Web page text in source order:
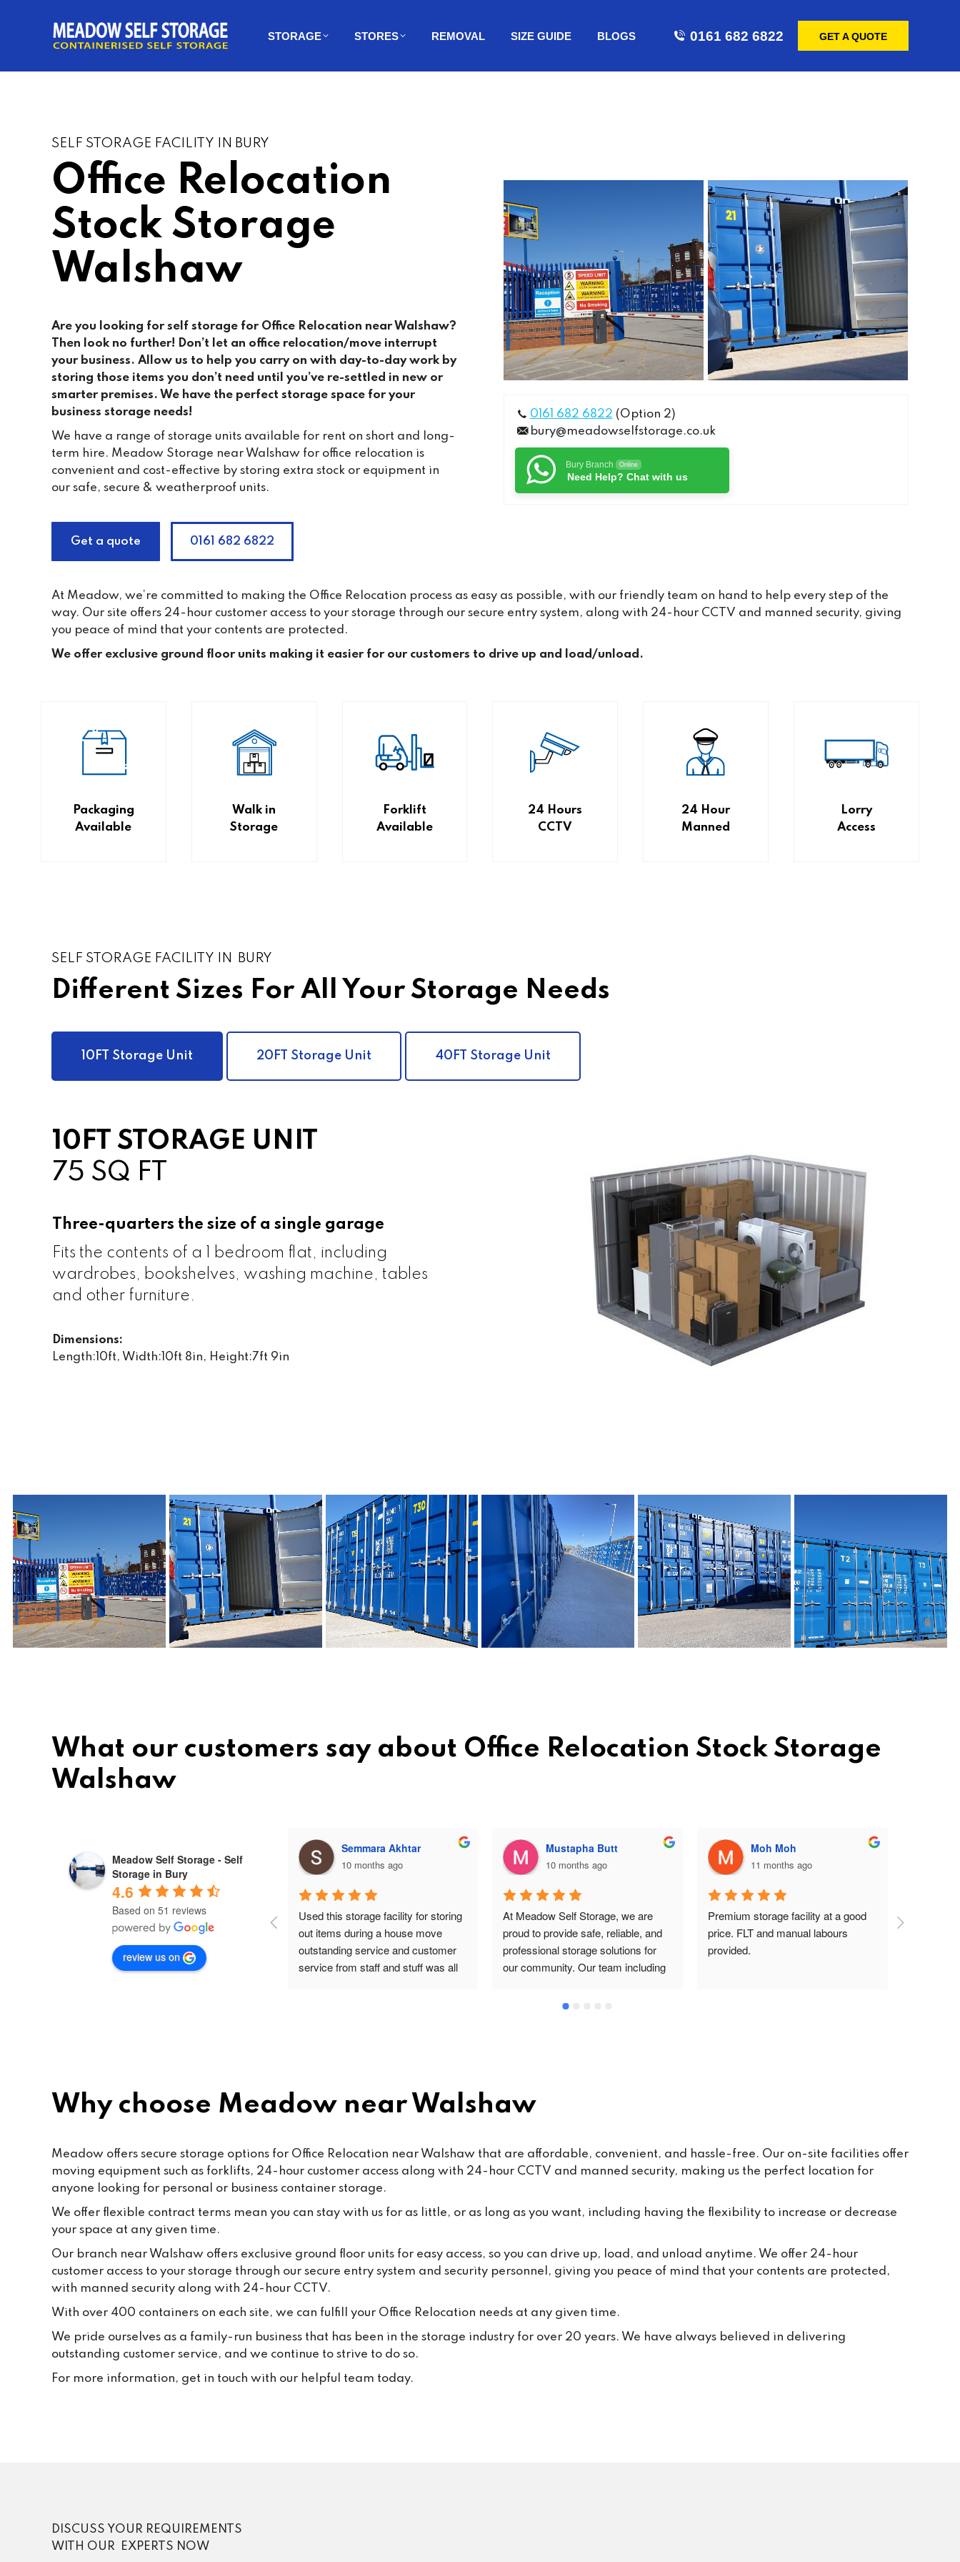
STORAGE STORES REMOVAL SIZE GUIDE BLOGS 0161 682 6822 GET A QUOTE
SELF STORAGE FACILITY IN BURY
Office Relocation
Stock Storage
Walshaw
Are you looking for self storage for Office Relocation near Walshaw?
Then look no further! Don’t let an office relocation/move interrupt
your business. Allow us to help you carry on with day-to-day work by
storing those items you don’t need until you’ve re-settled in new or
smarter premises. We have the perfect storage space for your
business storage needs!
We have a range of storage units available for rent on short and long-
term hire. Meadow Storage near Walshaw for office relocation is
convenient and cost-effective by storing extra stock or equipment in
our safe, secure & weatherproof units.
Get a quote 0161 682 6822
0161 682 6822 (Option 2)
bury@meadowselfstorage.co.uk
Bury Branch Online
Need Help? Chat with us
At Meadow, we’re committed to making the Office Relocation process as easy as possible, with our friendly team on hand to help every step of the
way. Our site offers 24-hour customer access to your storage through our secure entry system, along with 24-hour CCTV and manned security, giving
you peace of mind that your contents are protected.
We offer exclusive ground floor units making it easier for our customers to drive up and load/unload.
Packaging
Available
Walk in
Storage
Forklift
Available
24 Hours
CCTV
24 Hour
Manned
Lorry
Access
SELF STORAGE FACILITY IN BURY
Different Sizes For All Your Storage Needs
10FT Storage Unit 20FT Storage Unit 40FT Storage Unit
10FT STORAGE UNIT
75 SQ FT
Three-quarters the size of a single garage
Fits the contents of a 1 bedroom flat, including
wardrobes, bookshelves, washing machine, tables
and other furniture.
Dimensions:
Length:10ft, Width:10ft 8in, Height:7ft 9in
What our customers say about Office Relocation Stock Storage
Walshaw
Meadow Self Storage - Self
Storage in Bury
4.6
Based on 51 reviews
review us on
10 months ago
Semmara Akhtar
10 months ago
Used this storage facility for storing
out items during a house move
outstanding service and customer
service from staff and stuff was all
Mustapha Butt
10 months ago
At Meadow Self Storage, we are
proud to provide safe, reliable, and
professional storage solutions for
our community. Our team including
and Mohsin work hard every day to
customers that such claims are
some cases, fall under the
Malicious Communications Act
under civil law.We are committed to
behaviour, and we will always take
appropriate steps where
thank all our loyal customers for
Your positive feedback inspires us
Moh Moh
11 months ago
Premium storage facility at a good
price. FLT and manual labours
provided.
Why choose Meadow near Walshaw
Meadow offers secure storage options for Office Relocation near Walshaw that are affordable, convenient, and hassle-free. Our on-site facilities offer
moving equipment such as forklifts, 24-hour customer access along with 24-hour CCTV and manned security, making us the perfect location for
anyone looking for personal or business container storage.
We offer flexible contract terms mean you can stay with us for as little, or as long as you want, including having the flexibility to increase or decrease
your space at any given time.
Our branch near Walshaw offers exclusive ground floor units for easy access, so you can drive up, load, and unload anytime. We offer 24-hour
customer access to your storage through our secure entry system and security personnel, giving you peace of mind that your contents are protected,
with manned security along with 24-hour CCTV.
With over 400 containers on each site, we can fulfill your Office Relocation needs at any given time.
We pride ourselves as a family-run business that has been in the storage industry for over 20 years. We have always believed in delivering
outstanding customer service, and we continue to strive to do so.
For more information, get in touch with our helpful team today.
DISCUSS YOUR REQUIREMENTS
WITH OUR EXPERTS NOW